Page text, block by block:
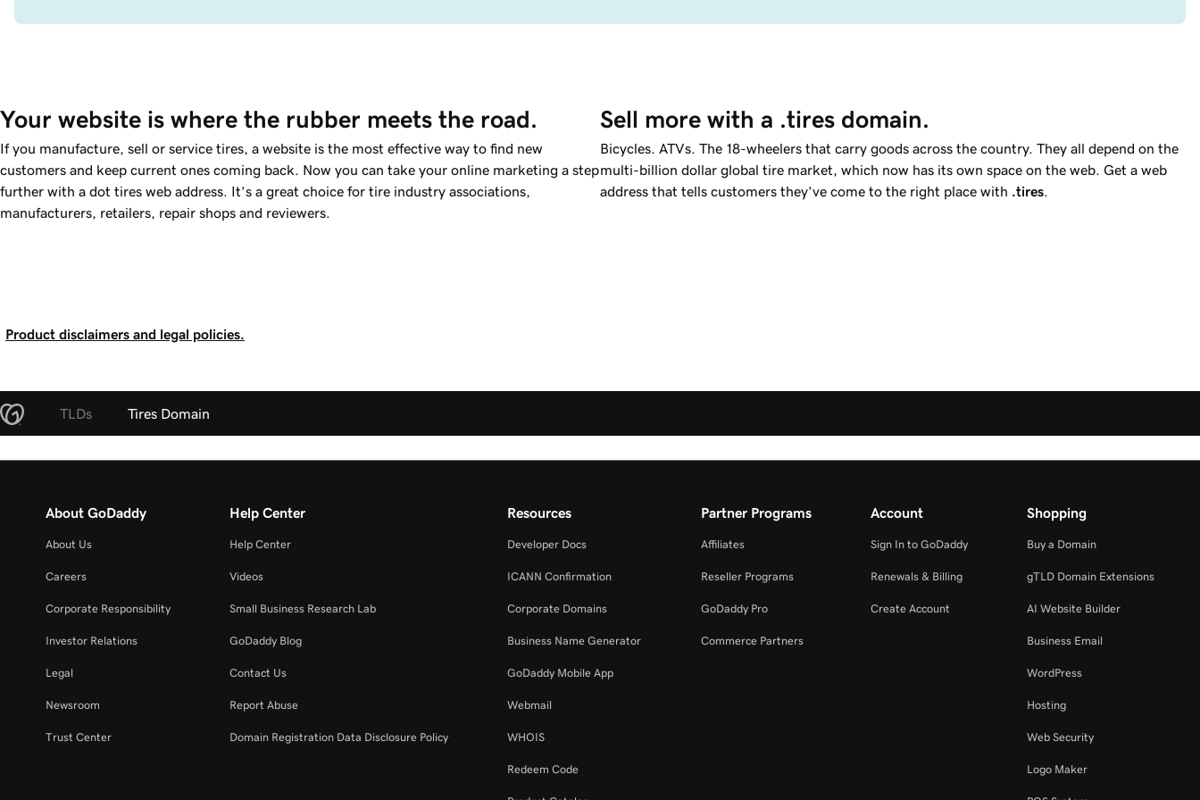
Your website is where the rubber meets the road.
If you manufacture, sell or service tires, a website is the most effective way to find new
customers and keep current ones coming back. Now you can take your online marketing a step
further with a dot tires web address. It’s a great choice for tire industry associations,
manufacturers, retailers, repair shops and reviewers.
Sell more with a .tires domain.
Bicycles. ATVs. The 18-wheelers that carry goods across the country. They all depend on the
multi-billion dollar global tire market, which now has its own space on the web. Get a web
address that tells customers they’ve come to the right place with .tires
Product disclaimers and legal policies.
TLDs Tires Domain
About GoDaddy
About Us
Careers
Corporate Responsibility
Investor Relations
Legal
Newsroom
Trust Center
Help Center
Help Center
Videos
Small Business Research Lab
GoDaddy Blog
Contact Us
Report Abuse
Domain Registration Data Disclosure Policy
Resources
Developer Docs
ICANN Confirmation
Corporate Domains
Business Name Generator
GoDaddy Mobile App
Webmail
WHOIS
Redeem Code
Partner Programs
Affiliates
Reseller Programs
GoDaddy Pro
Commerce Partners
Account
Sign In to GoDaddy
Renewals & Billing
Create Account
Shopping
Buy a Domain
gTLD Domain Extensions
AI Website Builder
Business Email
WordPress
Hosting
Web Security
Logo Maker